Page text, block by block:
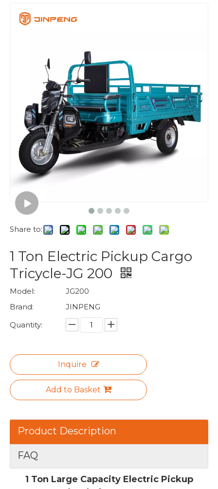
Share to:
1 Ton Electric Pickup Cargo
Tricycle-JG 200
Model:
JG200
Brand:
JINPENG
Quantity:
Inquire
Add to Basket
Product Description
FAQ
1 Ton Large Capacity Electric Pickup